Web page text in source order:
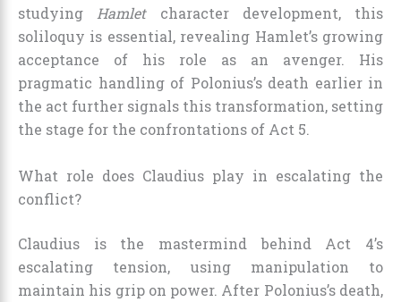
studyingHamletcharacter development, this
soliloquy is essential, revealing Hamlet’s growing
acceptance of his role as an avenger. His
pragmatic handling of Polonius’s death earlier in
the act further signals this transformation, setting
the stage for the confrontations of Act 5.
What role does Claudius play in escalating the
conflict?
Claudius is the mastermind behind Act 4’s
escalating tension, using manipulation to
maintain his grip on power. After Polonius’s death,